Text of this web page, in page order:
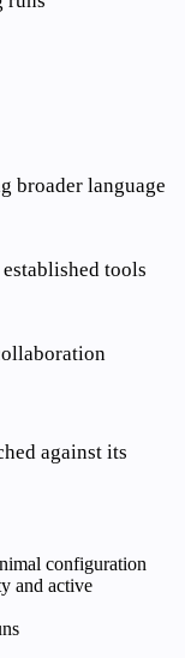
broader language
tools
against its
configuration
and active